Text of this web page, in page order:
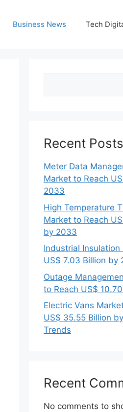
Business News Tech
Recent Posts
Meter Data
Market to Reach
2033
High Temperature
Market to Reach
by 2033
Industrial Insulation
US$ 7.03 Billion by
Outage
to Reach US$
Electric Vans
US$ 35.55 Billion
Trends
Recent
No comments to